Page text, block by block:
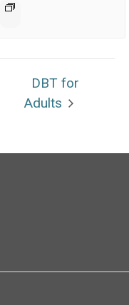
DBT for
Adults